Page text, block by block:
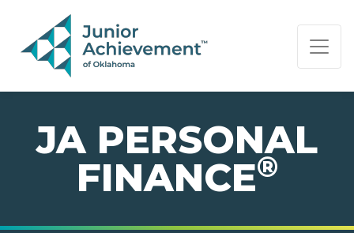
PAGE NAVIGATION:
END OF PAGE NAVIGATION.
JA PERSONAL
FINANCE®